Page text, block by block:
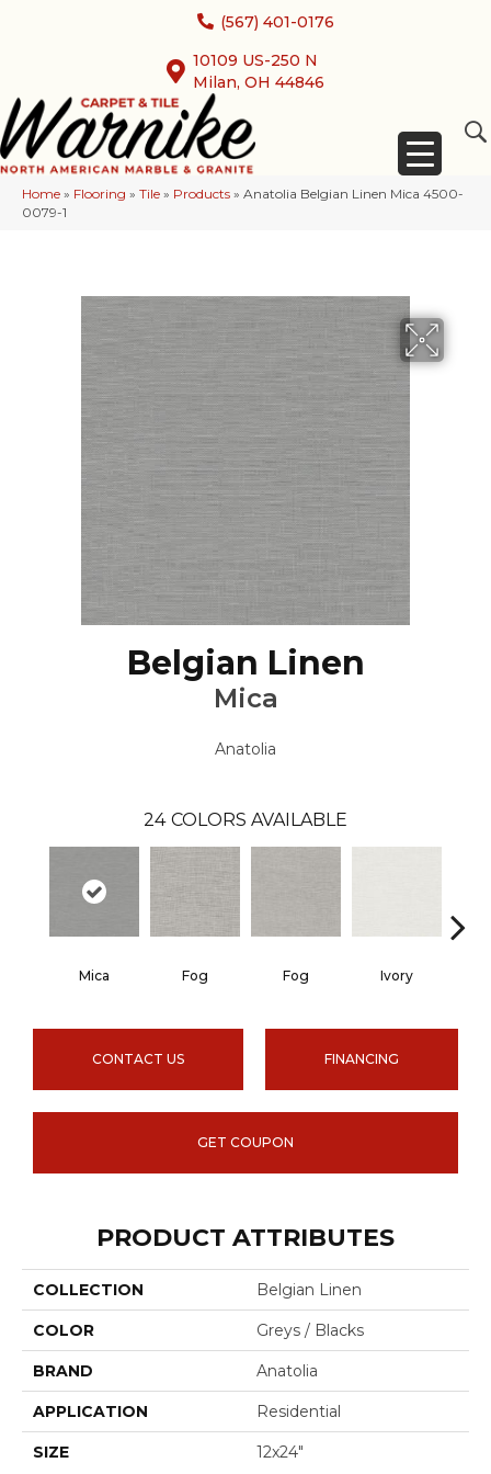
(567) 401-0176
10109 US-250 N
Milan, OH 44846
Home » Flooring » Tile » Products » Anatolia Belgian Linen Mica 4500-
0079-1
Belgian Linen
Mica
Anatolia
24 COLORS AVAILABLE
Mica Fog Fog Ivory
CONTACT US FINANCING
GET COUPON
PRODUCT ATTRIBUTES
COLLECTION Belgian Linen
COLOR Greys / Blacks
BRAND Anatolia
APPLICATION Residential
SIZE 12x24"